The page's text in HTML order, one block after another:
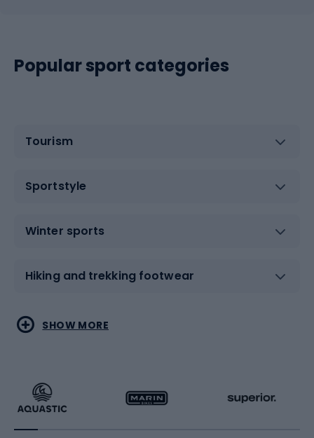
Popular sport categories
Tourism
Sportstyle
Winter sports
Hiking and trekking footwear
Water sports
Running
Combat sports
Racquet sports
SHOW MORE